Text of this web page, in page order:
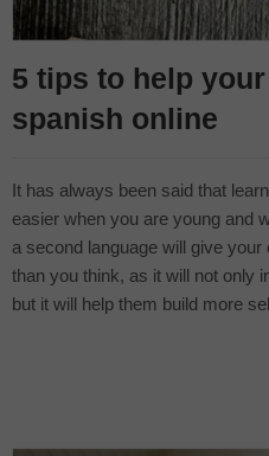
5 tips to help
spanish online
It has always been said that
easier when you are young and
a second language will give
than you think, as it will not only
but it will help them build more
are developed. In this article we